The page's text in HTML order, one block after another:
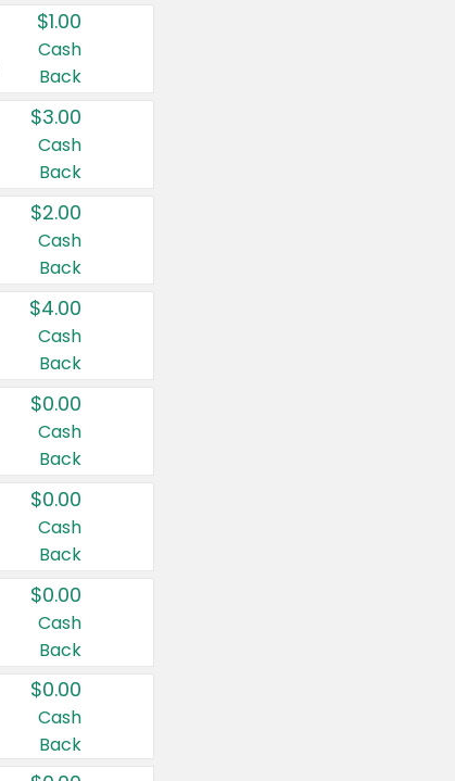
$1.00
Cash
Back
$3.00
Cash
Back
$2.00
Cash
Back
$4.00
Cash
Back
$0.00
Cash
Back
$0.00
Cash
Back
$0.00
Cash
Back
$0.00
Cash
Back